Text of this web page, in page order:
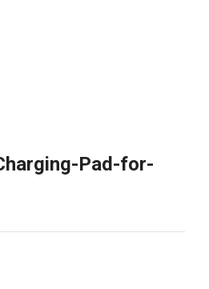
Pad-for-